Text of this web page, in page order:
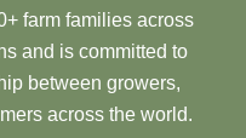
farm families across
and is committed to
between growers,
across the world.